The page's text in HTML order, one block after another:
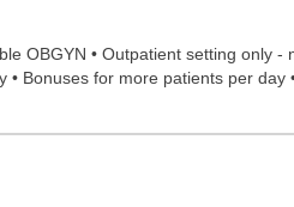
OBGYN • Outpatient setting only -
Bonuses for more patients per day